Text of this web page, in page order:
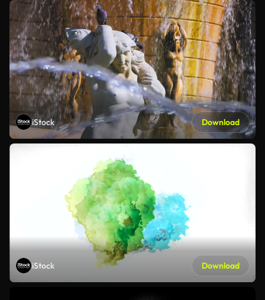
iStock Download
iStock Download